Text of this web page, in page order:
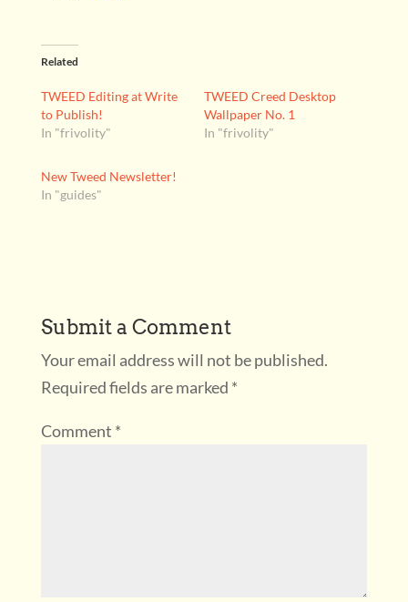
Related
TWEED Editing at Write
to Publish!
In "frivolity"
TWEED Creed Desktop
Wallpaper No. 1
In "frivolity"
New Tweed Newsletter!
In "guides"
Submit a Comment
Your email address will not be published.
Required fields are marked *
Comment *